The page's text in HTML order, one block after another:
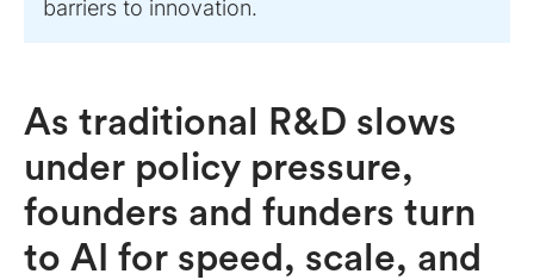
barriers to innovation.
As traditional R&D slows
under policy pressure,
founders and funders turn
to AI for speed, scale, and